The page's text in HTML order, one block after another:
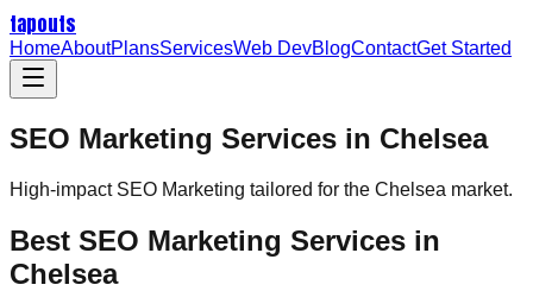
tapouts
HomeAboutPlansServicesWeb DevBlogContactGet Started
SEO Marketing Services in Chelsea
High-impact SEO Marketing tailored for the Chelsea market.
Best SEO Marketing Services in
Chelsea